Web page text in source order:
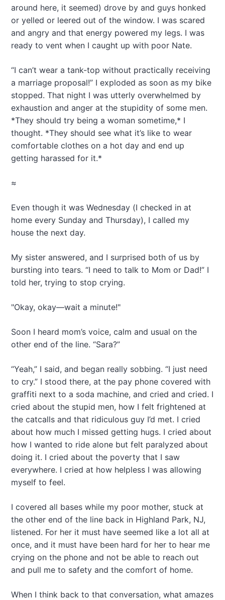
around here, it seemed) drove by and guys honked
or yelled or leered out of the window. I was scared
and angry and that energy powered my legs. I was
ready to vent when I caught up with poor Nate.
“I can’t wear a tank-top without practically receiving
a marriage proposal!” I exploded as soon as my bike
stopped. That night I was utterly overwhelmed by
exhaustion and anger at the stupidity of some men.
*They should try being a woman sometime,* I
thought. *They should see what it’s like to wear
comfortable clothes on a hot day and end up
getting harassed for it.*
≈
Even though it was Wednesday (I checked in at
home every Sunday and Thursday), I called my
house the next day.
My sister answered, and I surprised both of us by
bursting into tears. “I need to talk to Mom or Dad!” I
told her, trying to stop crying.
"Okay, okay—wait a minute!"
Soon I heard mom’s voice, calm and usual on the
other end of the line. “Sara?”
“Yeah,” I said, and began really sobbing. “I just need
to cry.” I stood there, at the pay phone covered with
graffiti next to a soda machine, and cried and cried. I
cried about the stupid men, how I felt frightened at
the catcalls and that ridiculous guy I’d met. I cried
about how much I missed getting hugs. I cried about
how I wanted to ride alone but felt paralyzed about
doing it. I cried about the poverty that I saw
everywhere. I cried at how helpless I was allowing
myself to feel.
I covered all bases while my poor mother, stuck at
the other end of the line back in Highland Park, NJ,
listened. For her it must have seemed like a lot all at
once, and it must have been hard for her to hear me
crying on the phone and not be able to reach out
and pull me to safety and the comfort of home.
When I think back to that conversation, what amazes